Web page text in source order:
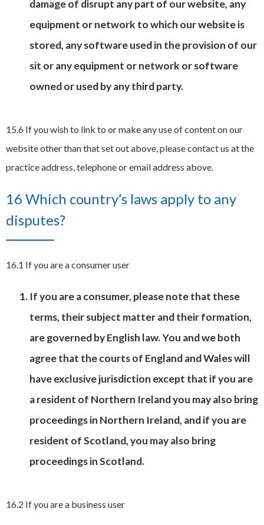
damage of disrupt any part of our website, any
equipment or network to which our website is
stored, any software used in the provision of our
sit or any equipment or network or software
owned or used by any third party.
15.6 If you wish to link to or make any use of content on our
website other than that set out above, please contact us at the
practice address, telephone or email address above.
16 Which country’s laws apply to any
disputes?
16.1 If you are a consumer user
If you are a consumer, please note that these
terms, their subject matter and their formation,
are governed by English law. You and we both
agree that the courts of England and Wales will
have exclusive jurisdiction except that if you are
a resident of Northern Ireland you may also bring
proceedings in Northern Ireland, and if you are
resident of Scotland, you may also bring
proceedings in Scotland.
16.2 If you are a business user